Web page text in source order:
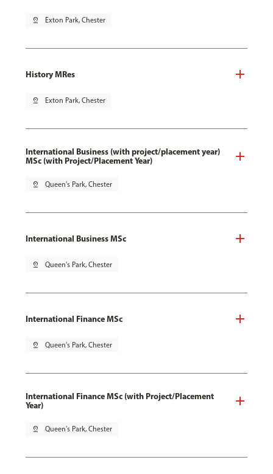
pin_drop Exton Park, Chester
History MRes
pin_drop Exton Park, Chester
International Business (with project/placement year)
MSc (with Project/Placement Year)
pin_drop Queen's Park, Chester
International Business MSc
pin_drop Queen's Park, Chester
International Finance MSc
pin_drop Queen's Park, Chester
International Finance MSc (with Project/Placement
Year)
pin_drop Queen's Park, Chester